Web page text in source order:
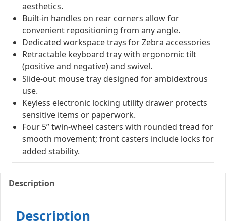
aesthetics.
Built-in handles on rear corners allow for
convenient repositioning from any angle.
Dedicated workspace trays for Zebra accessories
Retractable keyboard tray with ergonomic tilt
(positive and negative) and swivel.
Slide-out mouse tray designed for ambidextrous
use.
Keyless electronic locking utility drawer protects
sensitive items or paperwork.
Four 5” twin-wheel casters with rounded tread for
smooth movement; front casters include locks for
added stability.
Description
Description